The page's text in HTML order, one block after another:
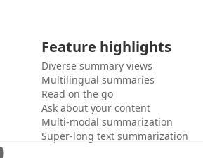
Feature highlights
Diverse summary views
Multilingual summaries
Read on the go
Ask about your content
Multi-modal summarization
Super-long text summarization